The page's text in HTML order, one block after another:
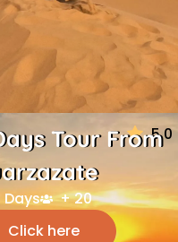
5.0
Tour From
Days
+ 20
Click here